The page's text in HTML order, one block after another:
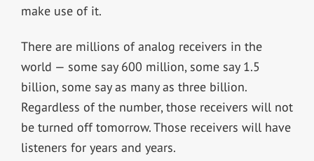
make use of it.
There are millions of analog receivers in the
world — some say 600 million, some say 1.5
billion, some say as many as three billion.
Regardless of the number, those receivers will not
be turned off tomorrow. Those receivers will have
listeners for years and years.